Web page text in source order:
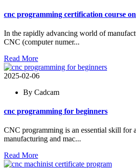
cnc programming certification course
In the rapidly advancing world of
CNC (computer numer...
Read More
2025-02-06
By Cadcam
cnc programming for beginners
CNC programming is an essential skill for
manufacturing and mac...
Read More